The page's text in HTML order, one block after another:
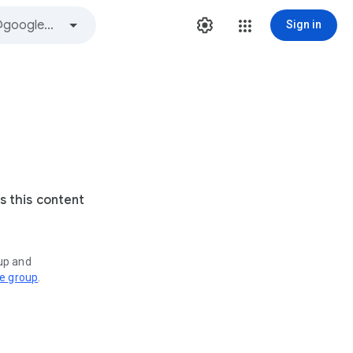
Sign in
this content
and
group